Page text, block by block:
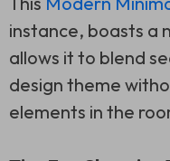
instance, boasts a
allows it to blend
design theme
elements in the